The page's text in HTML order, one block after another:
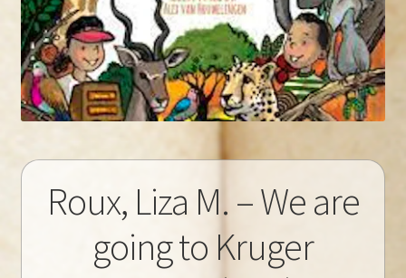
Roux, Liza M. – We are
going to Kruger